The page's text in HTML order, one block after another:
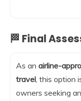
🏁 Final
As an airline-
travel, this option
owners seeking